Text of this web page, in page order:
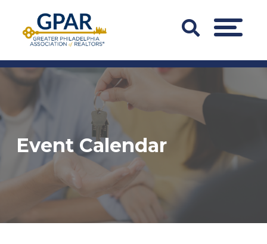
content
Search
Bar
Trigger
MENU
Event Calendar